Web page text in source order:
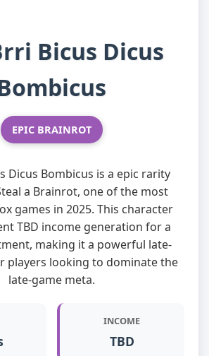
Bicus Dicus
EPIC BRAINROT
Dicus Bombicus is a epic rarity
a Brainrot, one of the most
games in 2025. This character
TBD income generation for a
making it a powerful late-
players looking to dominate the
late-game meta.
INCOME
TBD